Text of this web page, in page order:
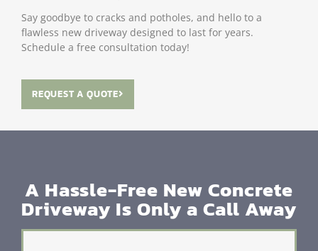
Say goodbye to cracks and potholes, and hello to a
flawless new driveway designed to last for years.
Schedule a free consultation today!
REQUEST A QUOTE
A Hassle-Free New Concrete
Driveway Is Only a Call Away